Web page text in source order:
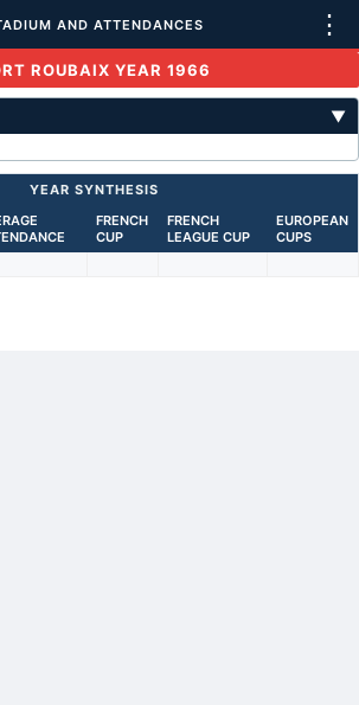
AND ATTENDANCES ⋮
ROUBAIX YEAR 1966
▼
YEAR SYNTHESIS
FRENCH
CUP
FRENCH
LEAGUE CUP
EUROPEAN
CUPS